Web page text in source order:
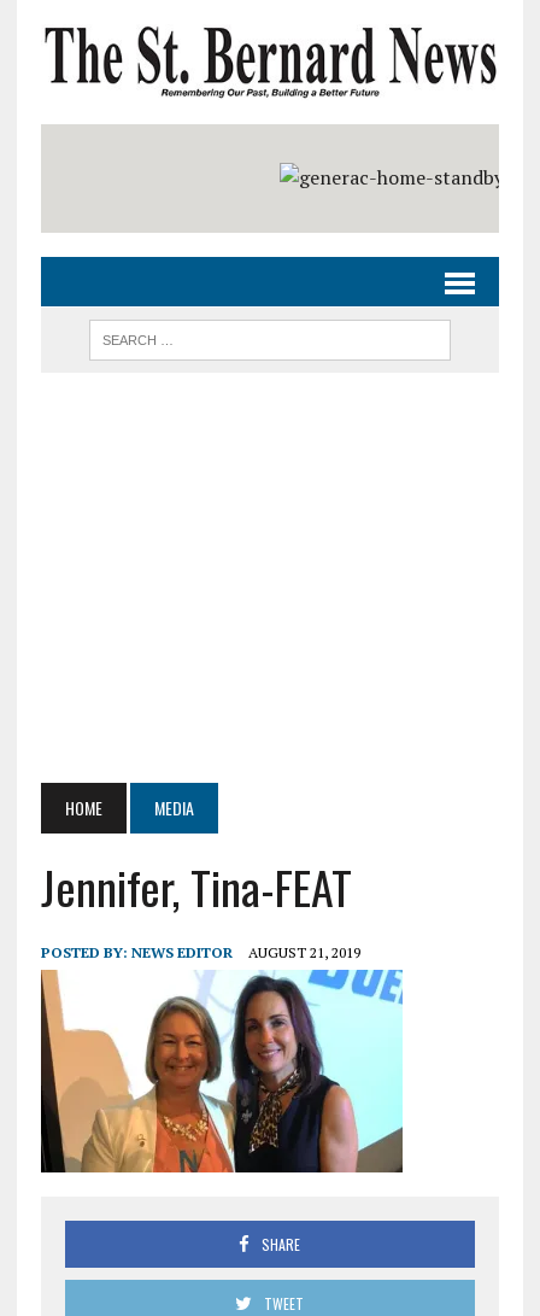
HOME MEDIA
Jennifer, Tina-FEAT
POSTED BY: NEWS EDITOR AUGUST 21, 2019
SHARE
TWEET